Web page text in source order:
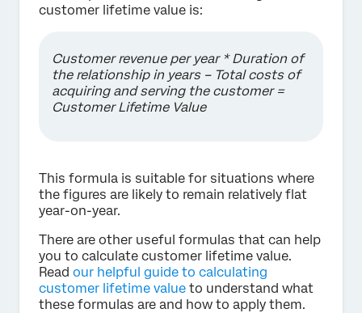
customer lifetime value is:
Customer revenue per year * Duration of
the relationship in years – Total costs of
acquiring and serving the customer =
Customer Lifetime Value
This formula is suitable for situations where
the figures are likely to remain relatively flat
year-on-year.
There are other useful formulas that can help
you to calculate customer lifetime value.
Read our helpful guide to calculating
customer lifetime value to understand what
these formulas are and how to apply them.